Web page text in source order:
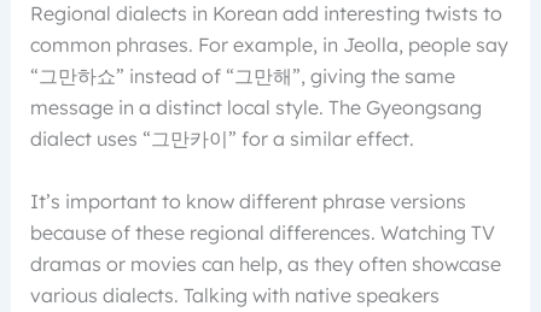
Regional dialects in Korean add interesting twists to
common phrases. For example, in Jeolla, people say
“그만하쇼” instead of “그만해”, giving the same
message in a distinct local style. The Gyeongsang
dialect uses “그만카이” for a similar effect.
It’s important to know different phrase versions
because of these regional differences. Watching TV
dramas or movies can help, as they often showcase
various dialects. Talking with native speakers